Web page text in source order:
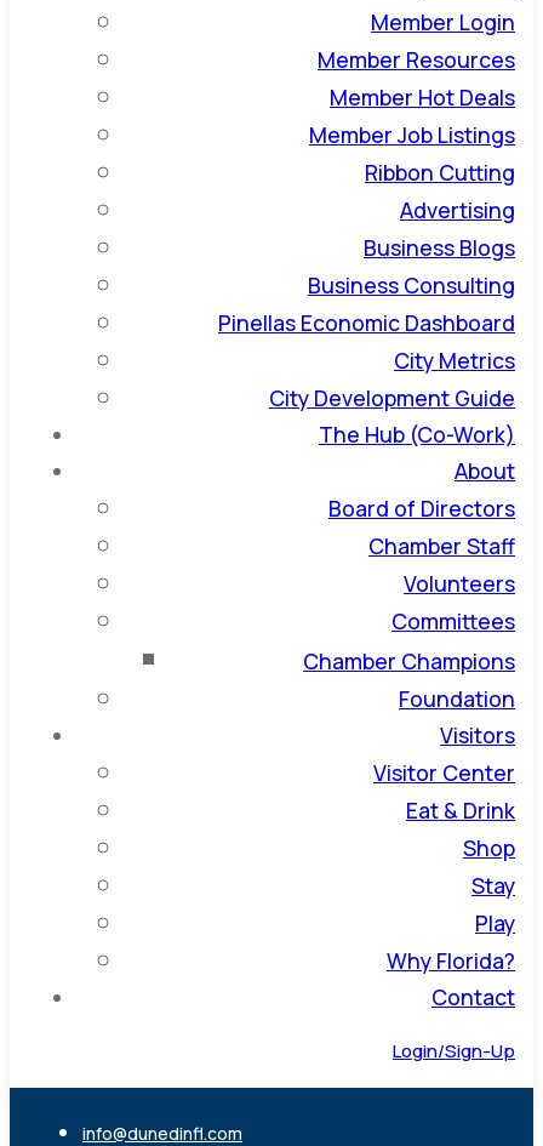
Member Login
Member Resources
Member Hot Deals
Member Job Listings
Ribbon Cutting
Advertising
Business Blogs
Business Consulting
Pinellas Economic Dashboard
City Metrics
City Development Guide
The Hub (Co-Work)
About
Board of Directors
Chamber Staff
Volunteers
Committees
Chamber Champions
Foundation
Visitors
Visitor Center
Eat & Drink
Shop
Stay
Play
Why Florida?
Contact
Login/Sign-Up
info@dunedinfl.com